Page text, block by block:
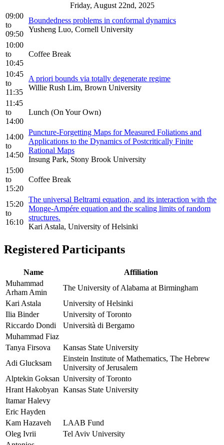
Friday, August 22nd, 2025
09:00
to
09:50
Boundedness problems in conformal dynamics
Yusheng Luo, Cornell University
10:00
to
10:45
Coffee Break
10:45
to
11:35
A priori bounds via totally degenerate regime
Willie Rush Lim, Brown University
11:45
to
14:00
Lunch (On Your Own)
14:00
to
14:50
Puncture-Forgetting Maps for Measured Foliations and
Applications to the Dynamics of Postcritically Finite
Rational Maps
Insung Park, Stony Brook University
15:00
to
15:20
Coffee Break
15:20
to
16:10
The universal Beltrami equation, and its interaction with the
Monge-Ampére equation and the scaling limits of random
structures.
Kari Astala, University of Helsinki
Registered Participants
Name
Affiliation
Muhammad
Arham Amin
The University of Alabama at Birmingham
Kari Astala
University of Helsinki
Ilia Binder
University of Toronto
Riccardo Dondi
Università di Bergamo
Muhammad Fiaz
Tanya Firsova
Kansas State University
Adi Glucksam
Einstein Institute of Mathematics, The Hebrew
University of Jerusalem
Alptekin Goksan University of Toronto
Hrant Hakobyan Kansas State University
Itamar Halevy
Eric Hayden
Kam Hazaveh
LAAB Fund
Oleg Ivrii
Tel Aviv University